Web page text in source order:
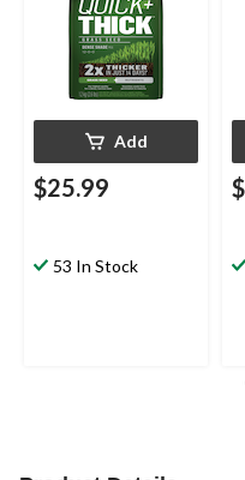
Add
$25.99
53 In Stock